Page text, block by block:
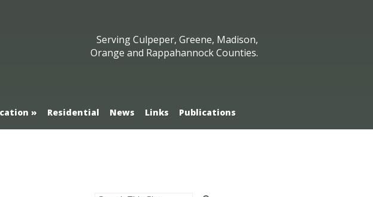
Serving Culpeper, Greene, Madison,
Orange and Rappahannock Counties.
Residential News Links Publications